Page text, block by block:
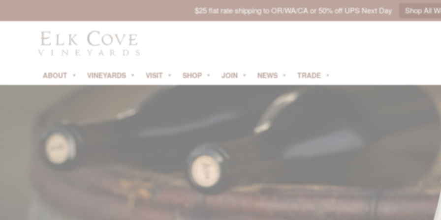
$25 flat rate shipping to OR/WA/CA or 50% off UPS Next Day Shop All
ABOUT VINEYARDS VISIT SHOP JOIN NEWS TRADE